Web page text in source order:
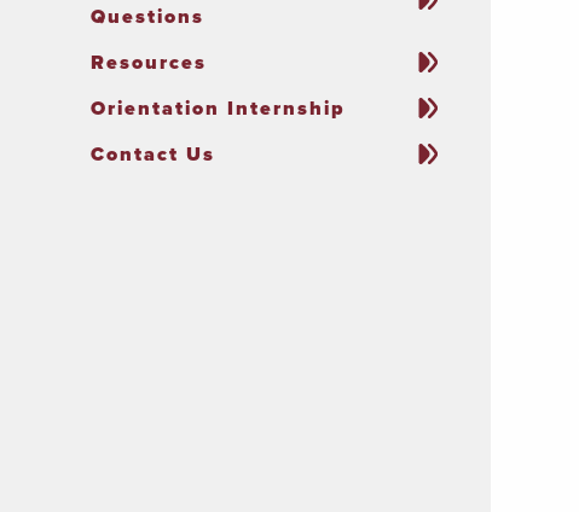
Questions
Resources
Orientation Internship
Contact Us